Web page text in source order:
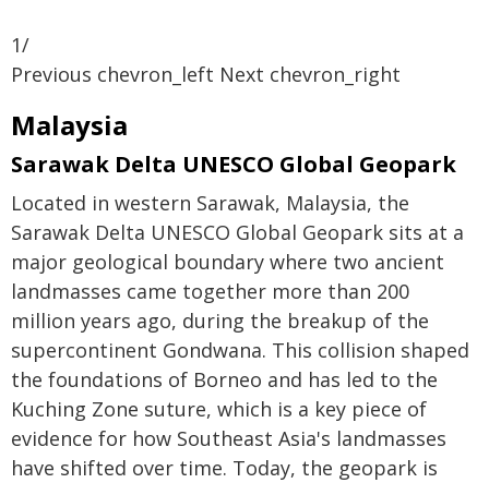
1/
Previous chevron_left Next chevron_right
Malaysia
Sarawak Delta UNESCO Global Geopark
Located in western Sarawak, Malaysia, the
Sarawak Delta UNESCO Global Geopark sits at a
major geological boundary where two ancient
landmasses came together more than 200
million years ago, during the breakup of the
supercontinent Gondwana. This collision shaped
the foundations of Borneo and has led to the
Kuching Zone suture, which is a key piece of
evidence for how Southeast Asia's landmasses
have shifted over time. Today, the geopark is